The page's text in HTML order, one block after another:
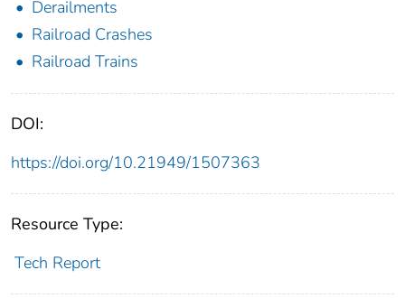
Derailments
Railroad Crashes
Railroad Trains
DOI:
https://doi.org/10.21949/1507363
Resource Type:
Tech Report